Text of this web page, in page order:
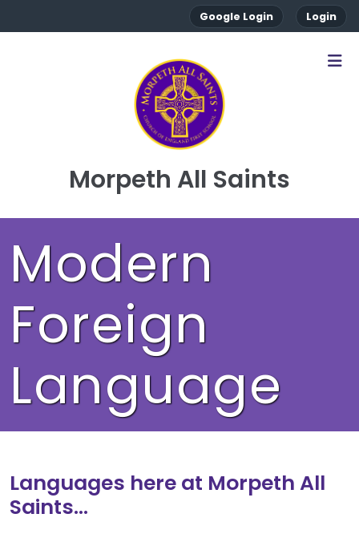
Google Login Login
Morpeth All Saints
Modern
Foreign
Language
Languages here at Morpeth All
Saints…